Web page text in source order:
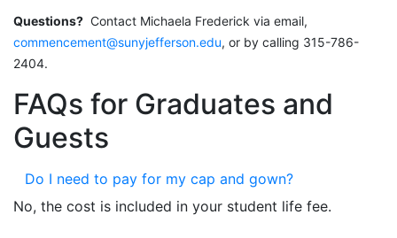
Questions? Contact Michaela Frederick via email,
commencement@sunyjefferson.edu, or by calling 315-786-
2404.
FAQs for Graduates and
Guests
Do I need to pay for my cap and gown?
No, the cost is included in your student life fee.